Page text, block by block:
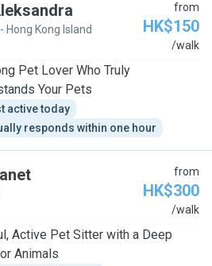
Hong Kong Island
from
HK$150
/walk
Pet Lover Who Truly
Your Pets
active today
responds within one hour
from
HK$300
/walk
Active Pet Sitter with a Deep
Animals